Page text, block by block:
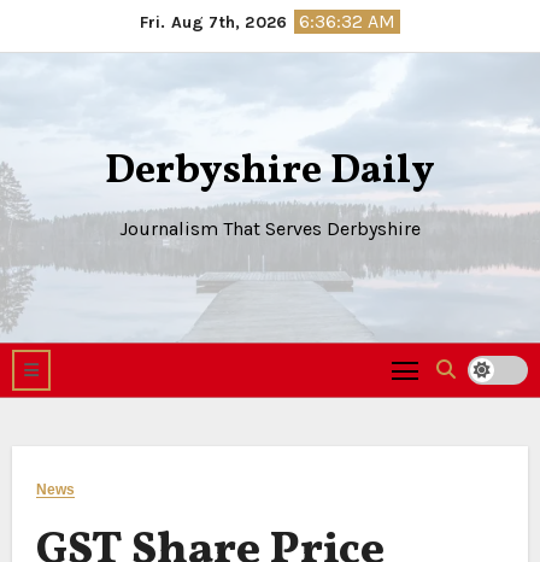
to
Fri. Aug 7th, 2026 6:36:33 AM
Derbyshire Daily
Journalism That Serves Derbyshire
News